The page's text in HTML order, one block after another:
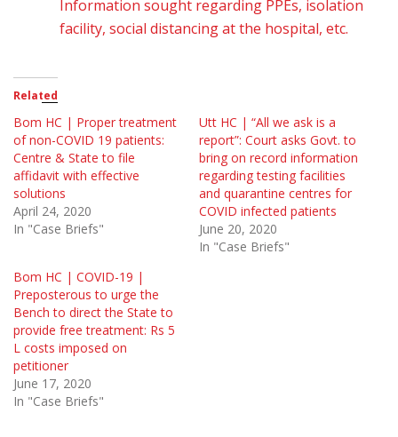
Information sought regarding PPEs, isolation
facility, social distancing at the hospital, etc.
Related
Bom HC | Proper treatment
of non-COVID 19 patients:
Centre & State to file
affidavit with effective
solutions
April 24, 2020
In "Case Briefs"
Utt HC | “All we ask is a
report”: Court asks Govt. to
bring on record information
regarding testing facilities
and quarantine centres for
COVID infected patients
June 20, 2020
In "Case Briefs"
Bom HC | COVID-19 |
Preposterous to urge the
Bench to direct the State to
provide free treatment: Rs 5
L costs imposed on
petitioner
June 17, 2020
In "Case Briefs"